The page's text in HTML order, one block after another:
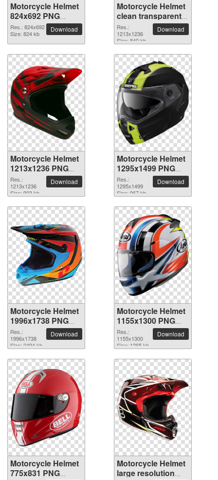
Motorcycle Helmet
824x692 PNG
picture
Res.: 824x692
Size: 824 kb
Download
Motorcycle Helmet
clean transparent
PNG picture
Res.:
1213x1236
Size: 840 kb
Download
Motorcycle Helmet
1213x1236 PNG
picture
Res.:
1213x1236
Size: 903 kb
Download
Motorcycle Helmet
1295x1499 PNG
picture
Res.:
1295x1499
Size: 967 kb
Download
Motorcycle Helmet
1996x1738 PNG
picture
Res.:
1996x1738
Size: 2494 kb
Download
Motorcycle Helmet
1155x1300 PNG
picture
Res.:
1155x1300
Size: 1265 kb
Download
Motorcycle Helmet
775x831 PNG
Motorcycle Helmet
large resolution